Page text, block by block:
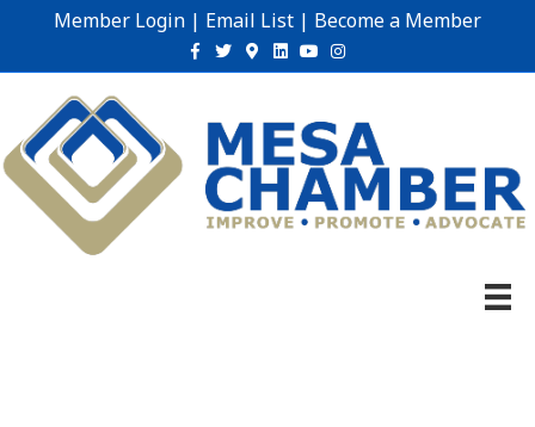
Member Login | Email List | Become a Member
Facebook
TwitterGoogle-maps
Linkedin
YoutubeInstagram